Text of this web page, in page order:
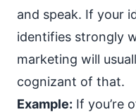
and speak. If your
identifies strongly
marketing will
cognizant of that.
Example: If you’re